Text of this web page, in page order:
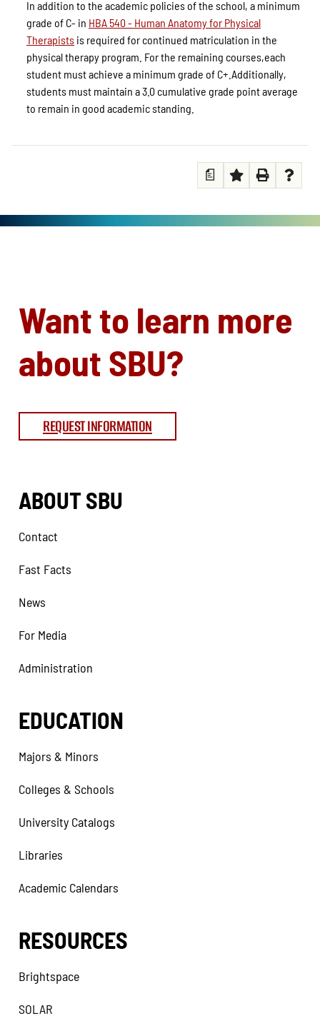
In addition to the academic policies of the school, a minimum
grade of C- in HBA 540 - Human Anatomy for Physical
Therapists is required for continued matriculation in the
physical therapy program. For the remaining courses,each
student must achieve a minimum grade of C+.Additionally,
students must maintain a 3.0 cumulative grade point average
to remain in good academic standing.
a
Want to learn more
about SBU?
REQUEST INFORMATION
ABOUT SBU
Contact
Fast Facts
News
For Media
Administration
EDUCATION
Majors & Minors
Colleges & Schools
University Catalogs
Libraries
Academic Calendars
RESOURCES
Brightspace
SOLAR